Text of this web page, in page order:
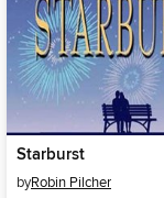
Starburst
byRobin Pilcher